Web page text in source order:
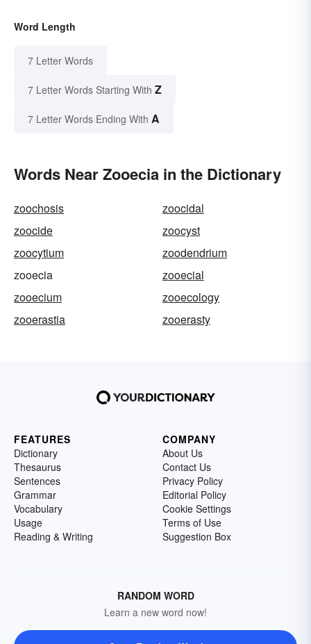
Word Length
7 Letter Words
7 Letter Words Starting With Z
7 Letter Words Ending With A
Words Near Zooecia in the Dictionary
zoochosis
zoocidal
zoocide
zoocyst
zoocytium
zoodendrium
zooecia
zooecial
zooecium
zooecology
zooerastia
zooerasty
FEATURES
Dictionary
Thesaurus
Sentences
Grammar
Vocabulary
Usage
Reading & Writing
COMPANY
About Us
Contact Us
Privacy Policy
Editorial Policy
Cookie Settings
Terms of Use
Suggestion Box
RANDOM WORD
Learn a new word now!